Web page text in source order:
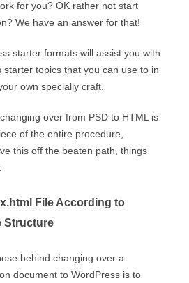
for you? OK rather not start
We have an answer for that!
starter formats will assist you with
starter topics that you can use to in
own specially craft.
over from PSD to HTML is
of the entire procedure,
this off the beaten path, things
File According to
Structure
behind changing over a
document to WordPress is to